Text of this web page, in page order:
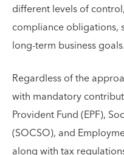
different levels of
compliance obligations,
long-term business goals.
Regardless of the
with mandatory
Provident Fund (EPF),
(SOCSO), and
along with tax